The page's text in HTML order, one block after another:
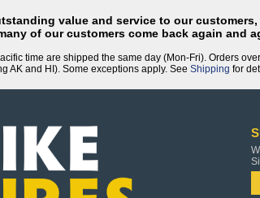
value and service to our customers,
of our customers come back again and
time are shipped the same day (Mon-Fri). Orders
AK and HI). Some exceptions apply. See Shipping for